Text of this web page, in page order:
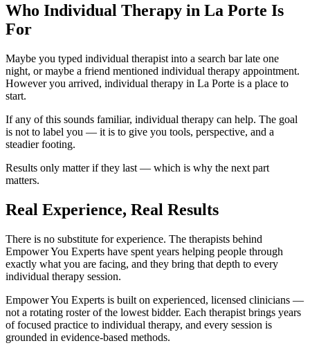
Who Individual Therapy in La Porte Is
For
Maybe you typed individual therapist into a search bar late one
night, or maybe a friend mentioned individual therapy appointment.
However you arrived, individual therapy in La Porte is a place to
start.
If any of this sounds familiar, individual therapy can help. The goal
is not to label you — it is to give you tools, perspective, and a
steadier footing.
Results only matter if they last — which is why the next part
matters.
Real Experience, Real Results
There is no substitute for experience. The therapists behind
Empower You Experts have spent years helping people through
exactly what you are facing, and they bring that depth to every
individual therapy session.
Empower You Experts is built on experienced, licensed clinicians —
not a rotating roster of the lowest bidder. Each therapist brings years
of focused practice to individual therapy, and every session is
grounded in evidence-based methods.